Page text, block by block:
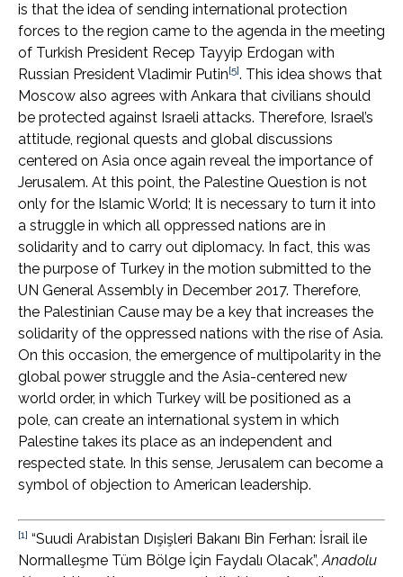
is that the idea of ​​sending international protection
forces to the region came to the agenda in the meeting
of Turkish President Recep Tayyip Erdogan with
Russian President Vladimir Putin[5]. This idea shows that
Moscow also agrees with Ankara that civilians should
be protected against Israeli attacks. Therefore, Israel’s
attitude, regional quests and global discussions
centered on Asia once again reveal the importance of
Jerusalem. At this point, the Palestine Question is not
only for the Islamic World; It is necessary to turn it into
a struggle in which all oppressed nations are in
solidarity and to carry out diplomacy. In fact, this was
the purpose of Turkey in the motion submitted to the
UN General Assembly in December 2017. Therefore,
the Palestinian Cause may be a key that increases the
solidarity of the oppressed nations with the rise of Asia.
On this occasion, the emergence of multipolarity in the
global power struggle and the Asia-centered new
world order, in which Turkey will be positioned as a
pole, can create an international system in which
Palestine takes its place as an independent and
respected state. In this sense, Jerusalem can become a
symbol of objection to American leadership.
[1] “Suudi Arabistan Dışişleri Bakanı Bin Ferhan: İsrail ile
Normalleşme Tüm Bölge İçin Faydalı Olacak”,Anadolu